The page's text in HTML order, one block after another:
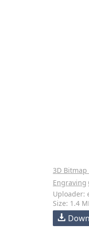
3D Bitmap
Engraving
Uploader:
Size: 1.4